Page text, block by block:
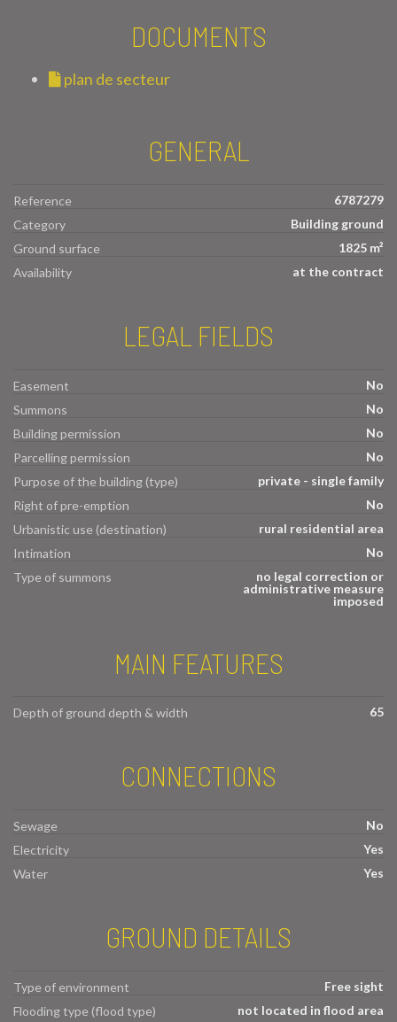
DOCUMENTS
plan de secteur
GENERAL
Reference
6787279
Category
Building ground
Ground surface
1825 m²
Availability
at the contract
LEGAL FIELDS
Easement
No
Summons
No
Building permission
No
Parcelling permission
No
Purpose of the building (type)
private - single family
Right of pre-emption
No
Urbanistic use (destination)
rural residential area
Intimation
No
Type of summons
no legal correction or
administrative measure
imposed
MAIN FEATURES
Depth of ground depth & width 65
CONNECTIONS
Sewage
No
Electricity
Yes
Water
Yes
GROUND DETAILS
Type of environment
Free sight
Flooding type (flood type)
not located in flood area